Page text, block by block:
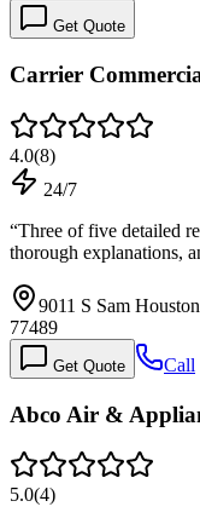
Get Quote
Carrier
4.0(8)
24/7
“Three of five detailed
thorough explanations,
9011 S Sam
77489
Get Quote Call
Abco Air &
5.0(4)